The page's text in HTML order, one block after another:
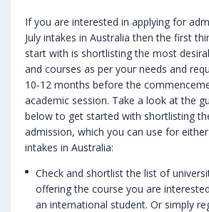
If you are interested in applying for
July intakes in Australia then the first
start with is shortlisting the most
and courses as per your needs and
10-12 months before the
academic session. Take a look at the
below to get started with shortlisting
admission, which you can use for
intakes in Australia:
Check and shortlist the list of
offering the course you are
an international student. Or simply